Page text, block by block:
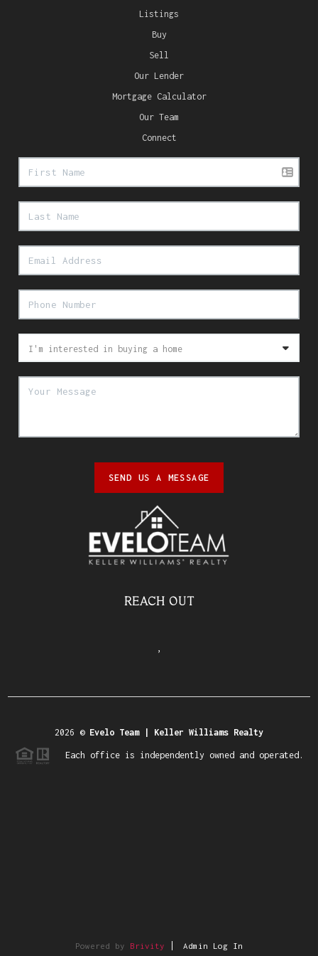
Listings
Buy
Sell
Our Lender
Mortgage Calculator
Our Team
Connect
SEND US A MESSAGE
REACH OUT
,
2026 © Evelo Team | Keller Williams Realty
Each office is independently owned and operated.
Powered by Brivity Admin Log In